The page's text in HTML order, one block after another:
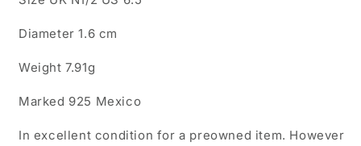
Ring
Ring
Diameter 1.6 cm
Weight 7.91g
Marked 925 Mexico
In excellent condition for a preowned item. However